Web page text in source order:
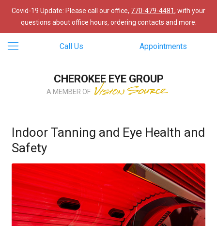
Covid-19 Update: Please call our office, 770-479-4481, with your
questions about office hours, ordering contacts and more.
Call Us Appointments
CHEROKEE EYE GROUP
A MEMBER OF
Indoor Tanning and Eye Health and
Safety